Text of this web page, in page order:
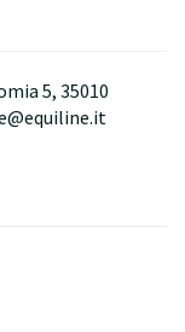
5, 35010